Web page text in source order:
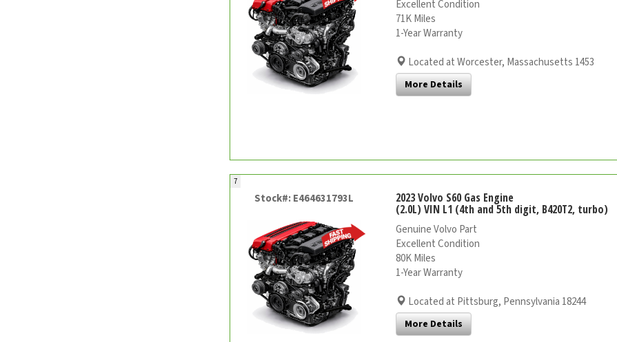
Excellent Condition
71K Miles
1-Year Warranty
Located at Worcester, Massachusetts 1453
More Details
7
Stock#: E464631793L 2023 Volvo S60 Gas Engine
(2.0L) VIN L1 (4th and 5th digit, B420T2, turbo)
Genuine Volvo Part
Excellent Condition
80K Miles
1-Year Warranty
Located at Pittsburg, Pennsylvania 18244
More Details